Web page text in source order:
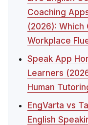
Coaching
(2026): Which
Workplace
Speak App
Learners
Human
EngVarta vs
English